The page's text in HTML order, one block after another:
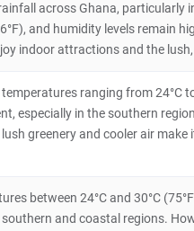
across Ghana, particularly
and humidity levels remain
indoor attractions and the
ranging from 24°C to
especially in the southern
greenery and cooler air make
between 24°C and 30°C
and coastal regions.